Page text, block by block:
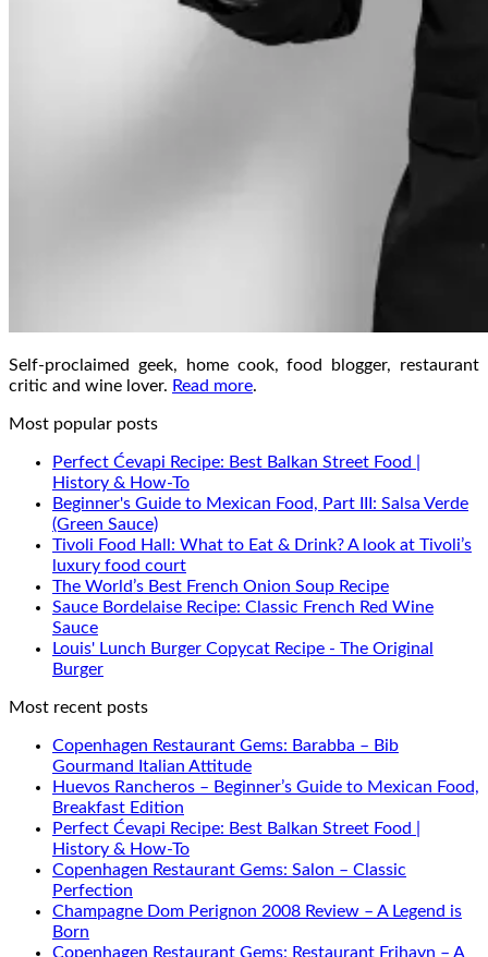
Self-proclaimed geek, home cook, food blogger, restaurant
critic and wine lover. Read more.
Most popular posts
Perfect Ćevapi Recipe: Best Balkan Street Food |
History & How-To
Beginner's Guide to Mexican Food, Part III: Salsa Verde
(Green Sauce)
Tivoli Food Hall: What to Eat & Drink? A look at Tivoli’s
luxury food court
The World’s Best French Onion Soup Recipe
Sauce Bordelaise Recipe: Classic French Red Wine
Sauce
Louis' Lunch Burger Copycat Recipe - The Original
Burger
Most recent posts
Copenhagen Restaurant Gems: Barabba – Bib
Gourmand Italian Attitude
Huevos Rancheros – Beginner’s Guide to Mexican Food,
Breakfast Edition
Perfect Ćevapi Recipe: Best Balkan Street Food |
History & How-To
Copenhagen Restaurant Gems: Salon – Classic
Perfection
Champagne Dom Perignon 2008 Review – A Legend is
Born
Copenhagen Restaurant Gems: Restaurant Frihavn – A